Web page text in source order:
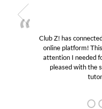
Club Z! has connected me
online platform! This was
attention I needed for my
pleased with the
tutoring